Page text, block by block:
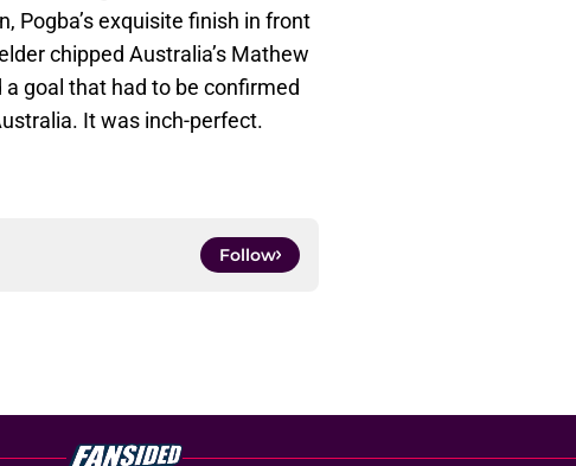
Pogba’s exquisite finish in front
chipped Australia’s Mathew
a goal that had to be confirmed
It was inch-perfect.
Follow